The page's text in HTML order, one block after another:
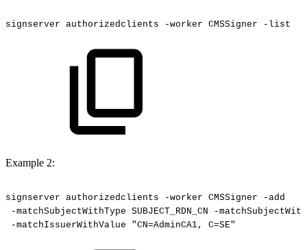
signserver authorizedclients -worker CMSSigner -list
Example 2:
signserver authorizedclients -worker CMSSigner
-add
-matchSubjectWithType SUBJECT_RDN_CN
-
-matchIssuerWithValue
"CN=AdminCA1, C=SE"